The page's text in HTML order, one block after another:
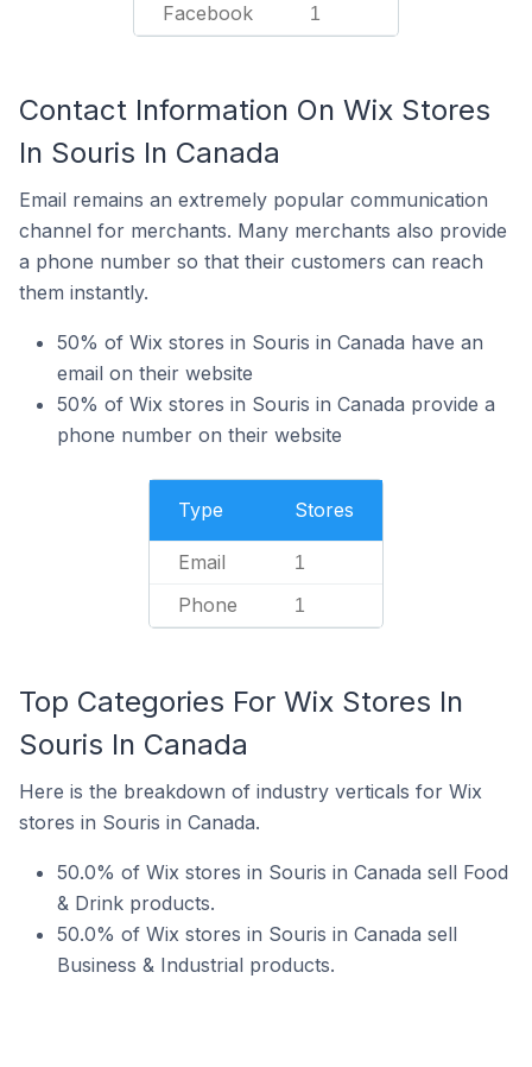
Facebook 1
Contact Information On Wix Stores
In Souris In Canada
Email remains an extremely popular communication
channel for merchants. Many merchants also provide
a phone number so that their customers can reach
them instantly.
50% of Wix stores in Souris in Canada have an
email on their website
50% of Wix stores in Souris in Canada provide a
phone number on their website
Type Stores
Email 1
Phone 1
Top Categories For Wix Stores In
Souris In Canada
Here is the breakdown of industry verticals for Wix
stores in Souris in Canada.
50.0% of Wix stores in Souris in Canada sell Food
& Drink products.
50.0% of Wix stores in Souris in Canada sell
Business & Industrial products.